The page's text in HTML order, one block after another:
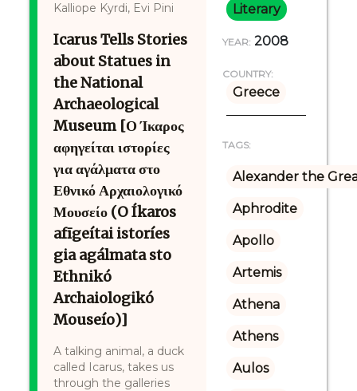
Kalliope Kyrdi, Evi Pini
Icarus Tells Stories
about Statues in
the National
Archaeological
Museum [Ο Ίκαρος
αφηγείται ιστορίες
για αγάλματα στο
Εθνικό Αρχαιολογικό
Μουσείο (O Íkaros
afīgeítai istoríes
gia agálmata sto
Ethnikó
Archaiologikó
Mouseío)]
A talking animal, a duck
called Icarus, takes us
through the galleries
Literary
YEAR: 2008
COUNTRY:
Greece
TAGS:
Alexander the
Aphrodite
Apollo
Artemis
Athena
Athens
Aulos